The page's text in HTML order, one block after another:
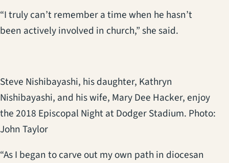
“I truly can’t remember a time when he hasn’t
been actively involved in church,” she said.
Steve Nishibayashi, his daughter, Kathryn
Nishibayashi, and his wife, Mary Dee Hacker, enjoy
the 2018 Episcopal Night at Dodger Stadium. Photo:
John Taylor
“As I began to carve out my own path in diocesan